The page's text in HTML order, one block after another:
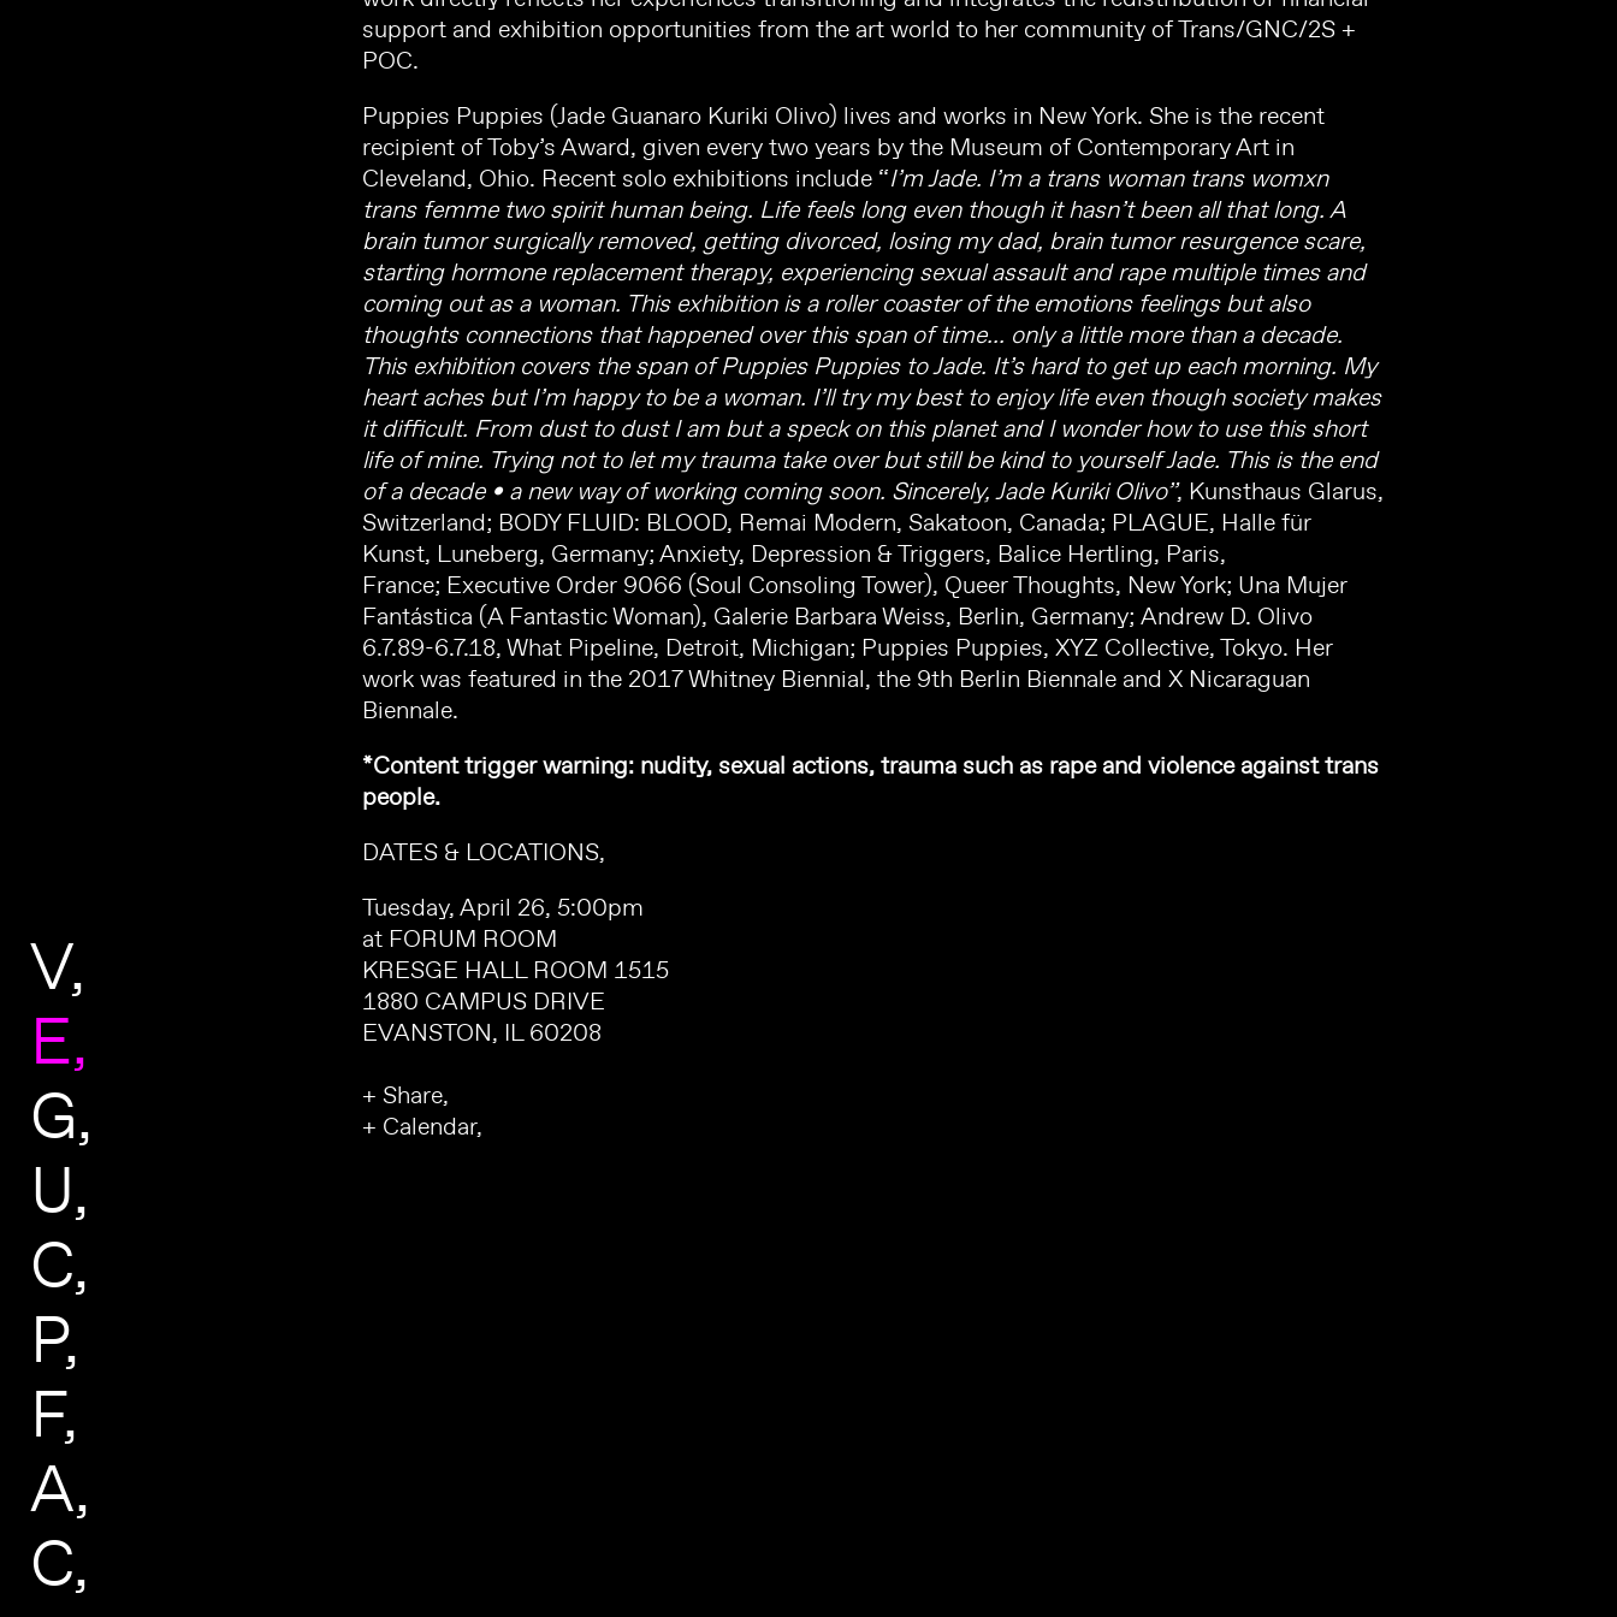
V
E
G
U
C
P
F
A
C
support and exhibition opportunities from the art world to her community of Trans/GNC/2S +
POC.
Puppies Puppies (Jade Guanaro Kuriki Olivo) lives and works in New York. She is the recent
recipient of Toby’s Award, given every two years by the Museum of Contemporary Art in
Cleveland, Ohio. Recent solo exhibitions include “I’m Jade. I’m a trans woman trans womxn
trans femme two spirit human being. Life feels long even though it hasn’t been all that long. A
brain tumor surgically removed, getting divorced, losing my dad, brain tumor resurgence scare,
starting hormone replacement therapy, experiencing sexual assault and rape multiple times and
coming out as a woman. This exhibition is a roller coaster of the emotions feelings but also
thoughts connections that happened over this span of time... only a little more than a decade.
This exhibition covers the span of Puppies Puppies to Jade. It’s hard to get up each morning. My
heart aches but I’m happy to be a woman. I’ll try my best to enjoy life even though society makes
it difficult. From dust to dust I am but a speck on this planet and I wonder how to use this short
life of mine. Trying not to let my trauma take over but still be kind to yourself Jade. This is the end
of a decade • a new way of working coming soon. Sincerely, Jade Kuriki Olivo”, Kunsthaus Glarus,
Switzerland; BODY FLUID: BLOOD, Remai Modern, Sakatoon, Canada; PLAGUE, Halle für
Kunst, Luneberg, Germany; Anxiety, Depression & Triggers, Balice Hertling, Paris,
France; Executive Order 9066 (Soul Consoling Tower), Queer Thoughts, New York; Una Mujer
Fantástica (A Fantastic Woman), Galerie Barbara Weiss, Berlin, Germany; Andrew D. Olivo
6.7.89-6.7.18, What Pipeline, Detroit, Michigan; Puppies Puppies, XYZ Collective, Tokyo. Her
work was featured in the 2017 Whitney Biennial, the 9th Berlin Biennale and X Nicaraguan
Biennale.
*Content trigger warning: nudity, sexual actions, trauma such as rape and violence against trans
people.
DATES & LOCATIONS,
Tuesday, April 26, 5:00pm
at FORUM ROOM
KRESGE HALL ROOM 1515
1880 CAMPUS DRIVE
EVANSTON, IL 60208
+ Share,
+ Calendar,